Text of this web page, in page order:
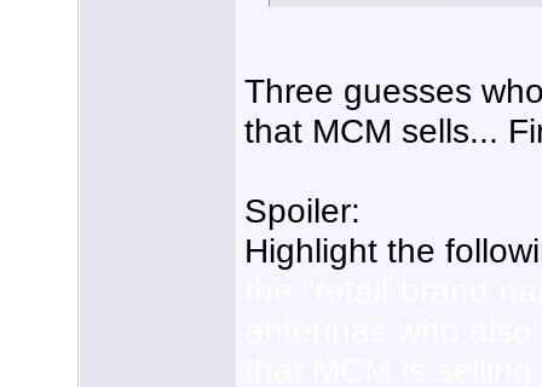
Three guesses
that MCM sells...
Spoiler:
Highlight the